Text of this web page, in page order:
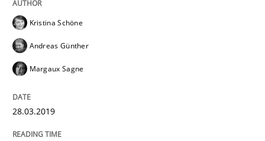
When the rubber hits the road
Improving requirements quality by effort estimates
Kristina Schöne
Andreas Günther
Margaux Sagne
28.03.2019